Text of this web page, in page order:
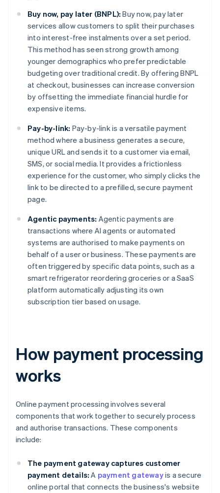
Buy now, pay later (BNPL): Buy now, pay later
services allow customers to split their purchases
into interest-free instalments over a set period.
This method has seen strong growth among
younger demographics who prefer predictable
budgeting over traditional credit. By offering BNPL
at checkout, businesses can increase conversion
by offsetting the immediate financial hurdle for
expensive items.
Pay-by-link: Pay-by-link is a versatile payment
method where a business generates a secure,
unique URL and sends it to a customer via email,
SMS, or social media. It provides a frictionless
experience for the customer, who simply clicks the
link to be directed to a prefilled, secure payment
page.
Agentic payments: Agentic payments are
transactions where AI agents or automated
systems are authorised to make payments on
behalf of a user or business. These payments are
often triggered by specific data points, such as a
smart refrigerator reordering groceries or a SaaS
platform automatically adjusting its own
subscription tier based on usage.
How payment processing
works
Online payment processing involves several
components that work together to securely process
and authorise transactions. These components
include:
The payment gateway captures customer
payment details: A payment gatewayis a secure
online portal that connects the business's website